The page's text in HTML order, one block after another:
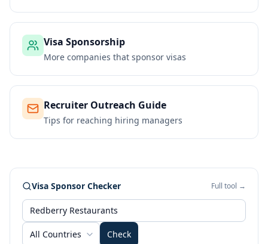
Visa Sponsorship
More companies that sponsor visas
Recruiter Outreach Guide
Tips for reaching hiring managers
Visa Sponsor Checker Full tool →
All Countries Check